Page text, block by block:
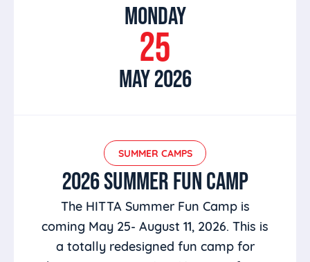
MONDAY
25
MAY 2026
SUMMER CAMPS
2026 SUMMER FUN CAMP
The HITTA Summer Fun Camp is
coming May 25- August 11, 2026. This is
a totally redesigned fun camp for